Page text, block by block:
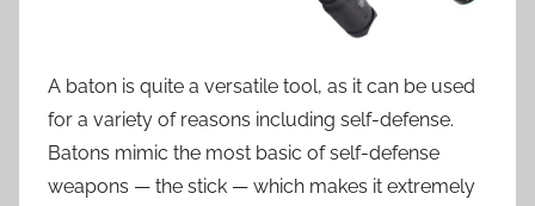
A baton is quite a versatile tool, as it can be used
for a variety of reasons including self-defense.
Batons mimic the most basic of self-defense
weapons — the stick — which makes it extremely